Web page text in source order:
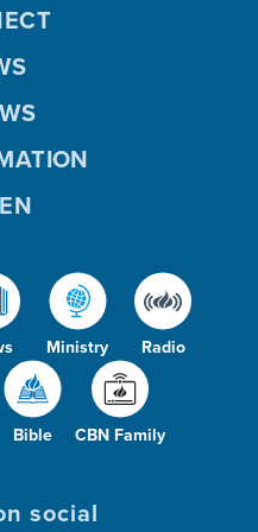
Ministry Radio
Bible CBN Family
social